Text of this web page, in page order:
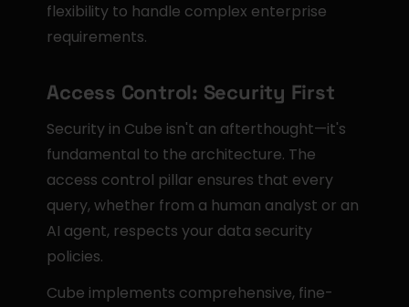
flexibility to handle complex enterprise
requirements.
Access Control: Security First
Security in Cube isn't an afterthought—it's
fundamental to the architecture. The
access control pillar ensures that every
query, whether from a human analyst or an
AI agent, respects your data security
policies.
Cube implements comprehensive, fine-